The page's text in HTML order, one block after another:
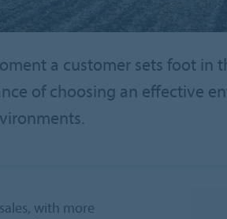
a customer sets foot in
of choosing an effective
with more